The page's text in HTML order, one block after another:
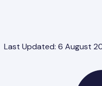
Last Updated: 6 August